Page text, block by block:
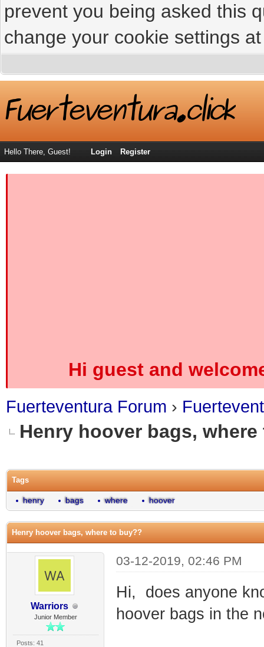
prevent you being asked this
change your cookie settings
Hello There, Guest! Login Register
Hi guest and
Fuerteventura Forum ›
Henry hoover bags,
Tags
henry bags where hoover
Henry hoover bags, where to buy??
Warriors
Junior Member
Posts: 41
03-12-2019, 02:46 PM
Hi, does anyone
hoover bags in the